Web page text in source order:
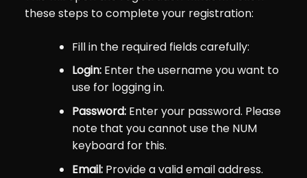
these steps to complete your registration:
Fill in the required fields carefully:
Login:Enter the username you want to
use for logging in.
Password:Enter your password. Please
note that you cannot use the NUM
keyboard for this.
Email:Provide a valid email address.